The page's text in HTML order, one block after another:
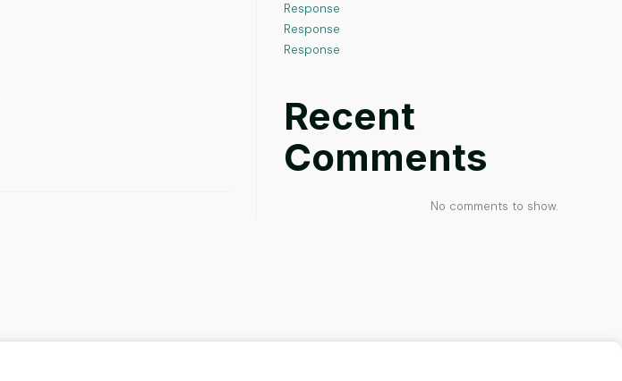
Response
Response
Response
Recent
Comments
No comments to show.